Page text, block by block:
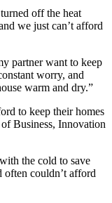
off the heat
we just can’t afford
partner want to keep
worry, and
warm and dry.”
to keep their homes
Business, Innovation
the cold to save
often couldn’t afford